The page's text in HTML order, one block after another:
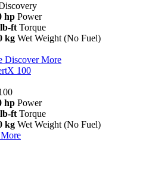
hp Power
ft Torque
kg Wet Weight (No Fuel)
Discover More
100
hp Power
ft Torque
kg Wet Weight (No Fuel)